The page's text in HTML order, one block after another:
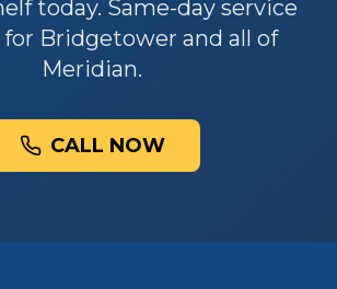
today. Same-day service
for Bridgetower and all of
Meridian.
CALL NOW